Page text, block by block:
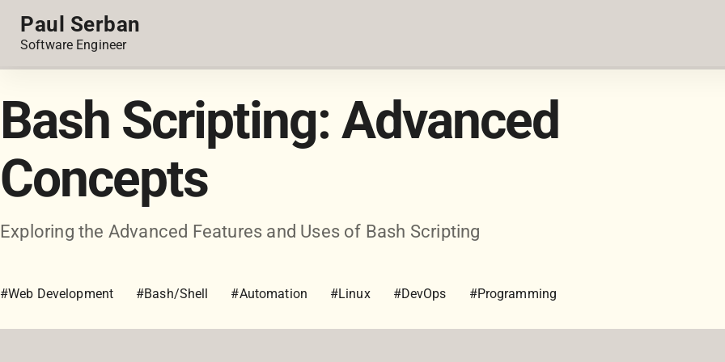
Paul Serban
Software Engineer
Bash Scripting: Advanced
Concepts
Exploring the Advanced Features and Uses of Bash Scripting
#Web Development #Bash/Shell #Automation #Linux #DevOps #Programming